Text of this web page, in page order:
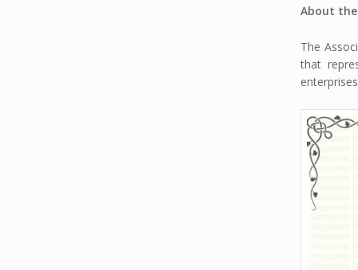
About the
The
that